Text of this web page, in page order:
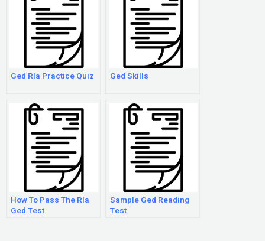
Ged Rla Practice Quiz Ged Skills
How To Pass The Rla
Ged Test
Sample Ged Reading
Test